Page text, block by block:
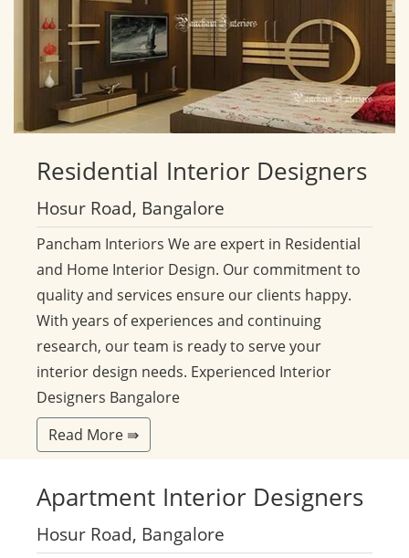
Residential Interior Designers
Hosur Road, Bangalore
Pancham Interiors We are expert in Residential
and Home Interior Design. Our commitment to
quality and services ensure our clients happy.
With years of experiences and continuing
research, our team is ready to serve your
interior design needs. Experienced Interior
Designers Bangalore
Read More ⇛
Apartment Interior Designers
Hosur Road, Bangalore